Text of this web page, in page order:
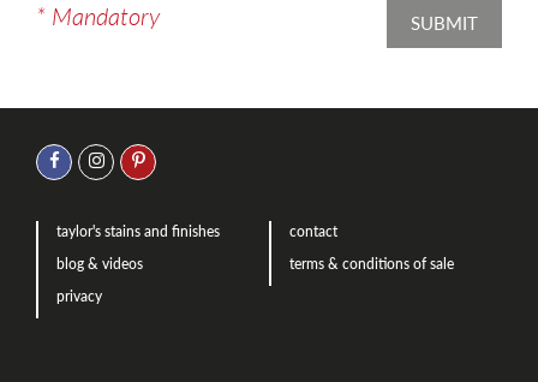
* Mandatory SUBMIT
taylor's stains and finishes
blog & videos
privacy
contact
terms & conditions of sale